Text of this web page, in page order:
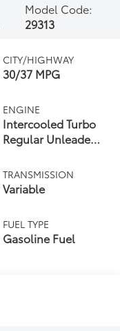
Model Code:
29313
CITY/HIGHWAY
30/37 MPG
ENGINE
Intercooled Turbo
Regular Unleaded
TRANSMISSION
Variable
FUEL TYPE
Gasoline Fuel